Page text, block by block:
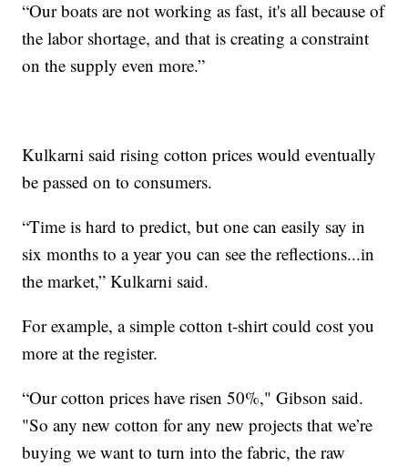
“Our boats are not working as fast, it's all because of
the labor shortage, and that is creating a constraint
on the supply even more.”
Kulkarni said rising cotton prices would eventually
be passed on to consumers.
“Time is hard to predict, but one can easily say in
six months to a year you can see the reflections...in
the market,” Kulkarni said.
For example, a simple cotton t-shirt could cost you
more at the register.
“Our cotton prices have risen 50%," Gibson said.
"So any new cotton for any new projects that we’re
buying we want to turn into the fabric, the raw